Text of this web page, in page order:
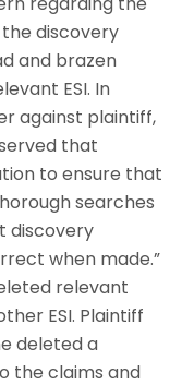
discovery
and brazen
ESI. In
against plaintiff,
that
to ensure that
searches
discovery
when made.”
relevant
ESI. Plaintiff
deleted a
the claims and